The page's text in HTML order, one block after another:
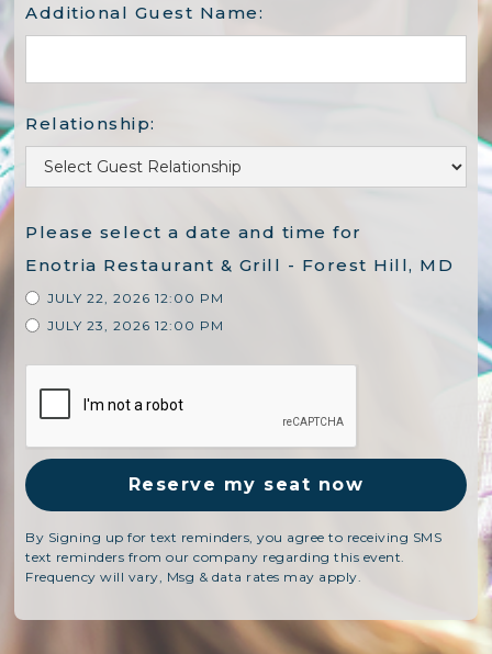
Additional Guest Name:
Relationship:
Please select a date and time for
Enotria Restaurant & Grill - Forest Hill, MD
JULY 22, 2026 12:00 PM
JULY 23, 2026 12:00 PM
By Signing up for text reminders, you agree to receiving SMS
text reminders from our company regarding this event.
Frequency will vary, Msg & data rates may apply.